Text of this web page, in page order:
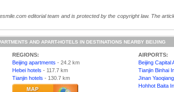
editorial team and is protected by the copyright law. The
AND APART-HOTELS IN DESTINATIONS NEARBY BEIJING
REGIONS:
Beijing apartments - 24.2 km
Hebei hotels - 117.7 km
Tianjin hotels - 130.7 km
AIRPORTS:
Beijing Capital
Tianjin Binhai
Jinan
Hohhot Baita